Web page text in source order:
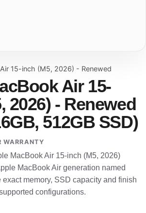
15-inch (M5, 2026) - Renewed
Air 15-
2026) - Renewed
512GB SSD)
WARRANTY
MacBook Air 15-inch (M5, 2026)
MacBook Air generation named
memory, SSD capacity and finish
configurations.